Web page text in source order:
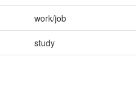
work/job
study